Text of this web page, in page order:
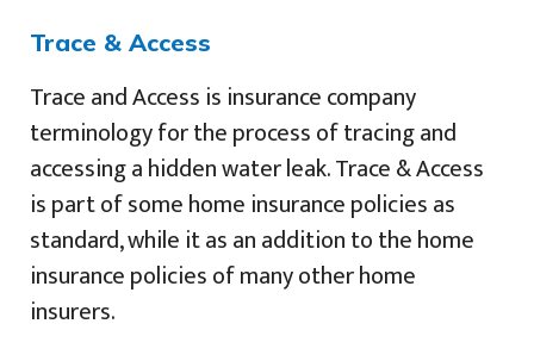
Trace & Access
Trace and Access is insurance company
terminology for the process of tracing and
accessing a hidden water leak. Trace & Access
is part of some home insurance policies as
standard, while it as an addition to the home
insurance policies of many other home
insurers.